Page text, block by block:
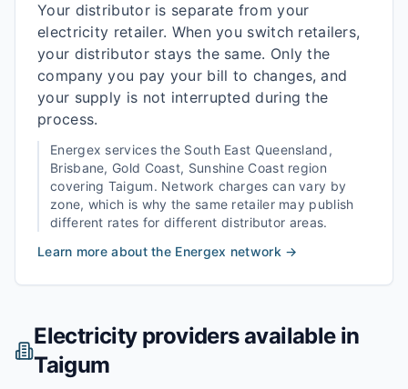
Your distributor is separate from your
electricity retailer. When you switch retailers,
your distributor stays the same. Only the
company you pay your bill to changes, and
your supply is not interrupted during the
process.
Energex services the South East Queensland,
Brisbane, Gold Coast, Sunshine Coastregion
covering Taigum. Network charges can vary by
zone, which is why the same retailer may publish
different rates for different distributor areas.
Learn more about the Energex network →
Electricity providers available in
Taigum